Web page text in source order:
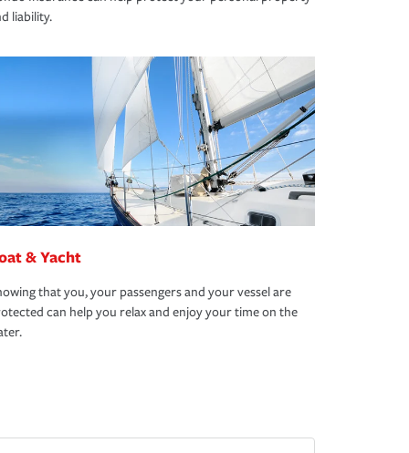
liability.
& Yacht
that you, your passengers and your vessel are
can help you relax and enjoy your time on the